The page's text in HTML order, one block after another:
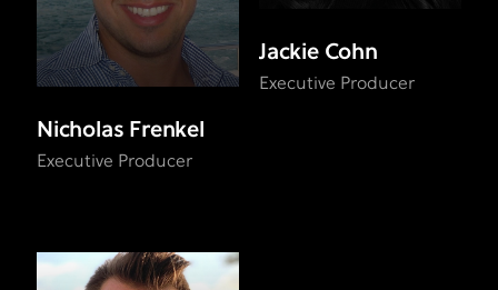
Nicholas Frenkel
Executive Producer
Jackie Cohn
Executive Producer